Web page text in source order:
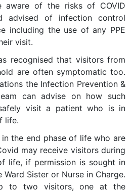
aware of the risks of COVID
advised of infection control
including the use of any PPE
visit.
recognised that visitors from
are often symptomatic too.
the Infection Prevention &
can advise on how such
visit a patient who is in
life.
the end phase of life who are
may receive visitors during
life, if permission is sought in
Sister or Nurse in Charge.
to two visitors, one at the